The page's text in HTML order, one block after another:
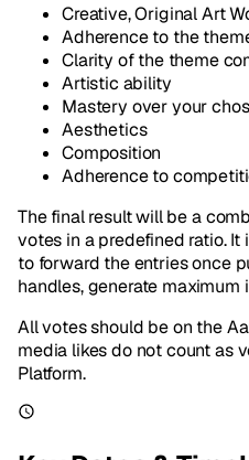
Creative, Original Art
Adherence to the
Clarity of the theme
Artistic ability
Mastery over your
Aesthetics
Composition
Adherence to
The final result will be a
votes in a predefined ratio.
to forward the entries once
handles, generate
All votes should be on the
media likes do not count as
Platform.